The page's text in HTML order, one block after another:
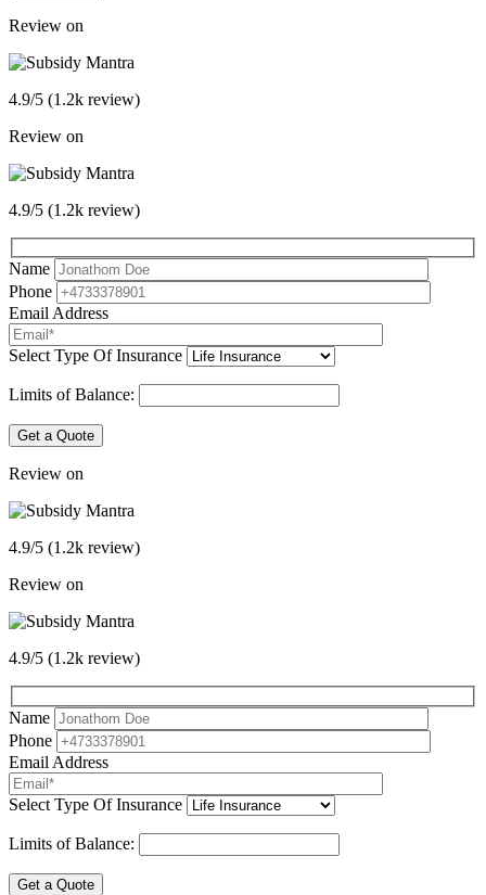
Review on
4.9/5 (1.2k review)
Review on
4.9/5 (1.2k review)
Name
Phone
Email Address
Select Type Of Insurance
Limits of Balance:
Get a Quote
Review on
4.9/5 (1.2k review)
Review on
4.9/5 (1.2k review)
Name
Phone
Email Address
Select Type Of Insurance
Limits of Balance:
Get a Quote